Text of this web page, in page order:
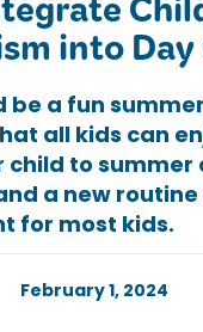
into
be a fun summer
all kids can
child to
a new routine
for most kids.
February 1, 2024